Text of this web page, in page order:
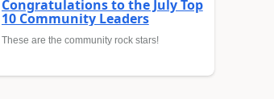
Congratulations to the July Top
10 Community Leaders
These are the community rock stars!